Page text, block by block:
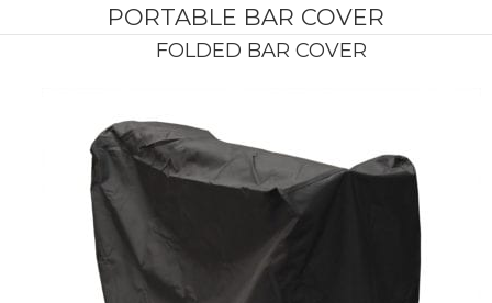
PORTABLE BAR COVER
FOLDED BAR COVER